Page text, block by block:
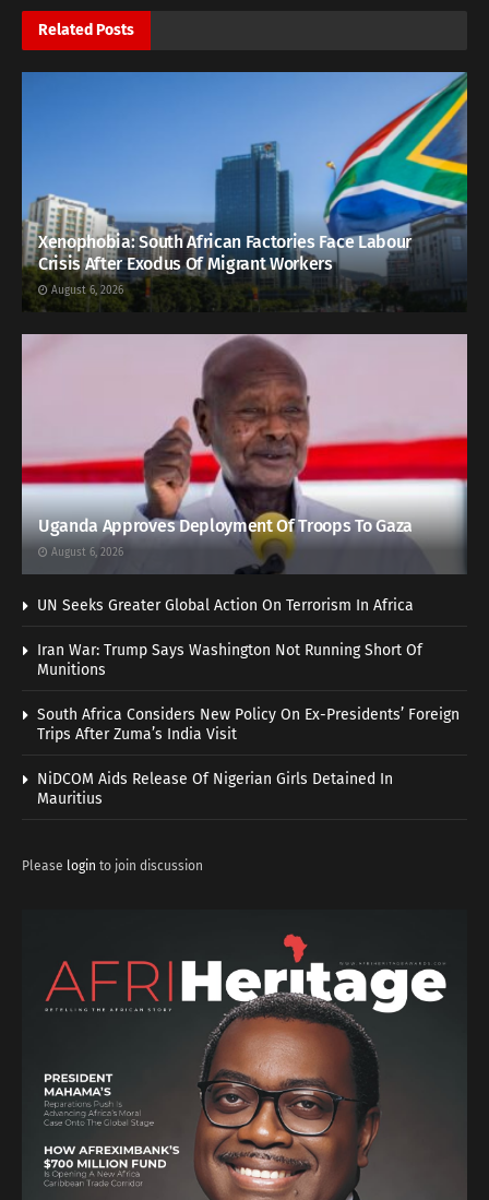
Related Posts
Xenophobia: South African Factories Face Labour
Crisis After Exodus Of Migrant Workers
August 6, 2026
Uganda Approves Deployment Of Troops To Gaza
August 6, 2026
UN Seeks Greater Global Action On Terrorism In Africa
Iran War: Trump Says Washington Not Running Short Of
Munitions
South Africa Considers New Policy On Ex-Presidents’ Foreign
Trips After Zuma’s India Visit
NiDCOM Aids Release Of Nigerian Girls Detained In
Mauritius
Please login to join discussion